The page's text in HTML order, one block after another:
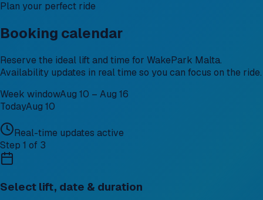
Plan your perfect ride
Booking calendar
Reserve the ideal lift and time for WakePark Malta.
Availability updates in real time so you can focus on the ride.
Week windowAug 10 – Aug 16
TodayAug 10
Real-time updates active
Step 1 of 3
Select lift, date & duration